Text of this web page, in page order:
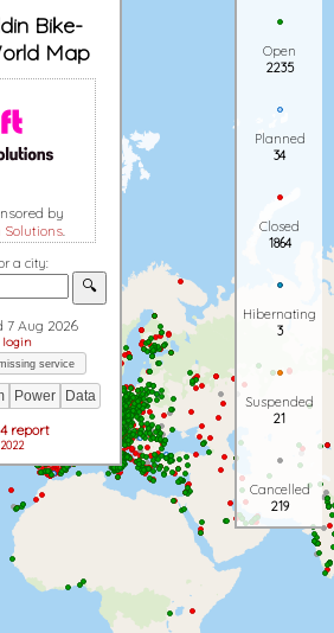
Bike-
Map
by
.
a city:
🔍
7 Aug 2026
login
service
Power Data
report
2022
Open
2235
Planned
34
Closed
1864
Hibernating
3
Suspended
21
Cancelled
219